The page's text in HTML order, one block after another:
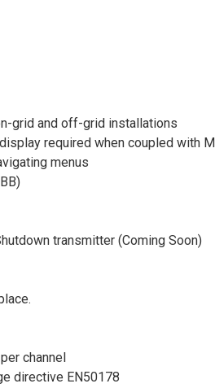
grid and off-grid installations
required when coupled with
menus
transmitter (Coming Soon)
channel
directive EN50178